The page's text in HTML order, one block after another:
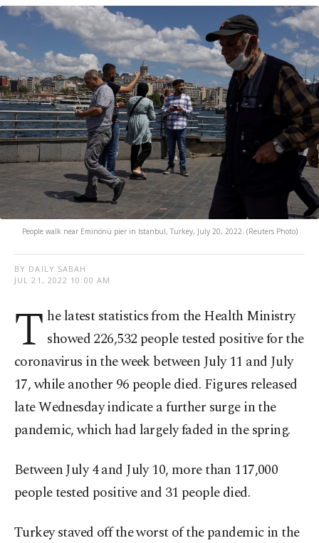
People walk near Eminönü pier in Istanbul, Turkey, July 20, 2022. (Reuters Photo)
BY DAILY SABAH
JUL 21, 2022 10:00 AM
T he latest statistics from the Health Ministry
showed 226,532 people tested positive for the
coronavirus in the week between July 11 and July
17, while another 96 people died. Figures released
late Wednesday indicate a further surge in the
pandemic, which had largely faded in the spring.
Between July 4 and July 10, more than 117,000
people tested positive and 31 people died.
Turkey staved off the worst of the pandemic in the